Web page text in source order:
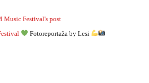
Music Festival's post
Fotoreportaža by Lesi